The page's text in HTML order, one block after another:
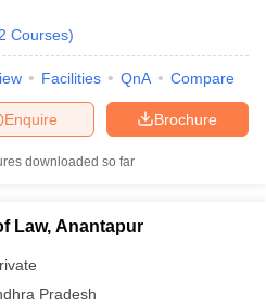
2 Courses)
Facilities QnA Compare
Brochure
Enquire
downloaded so far
Law, Anantapur
Pradesh